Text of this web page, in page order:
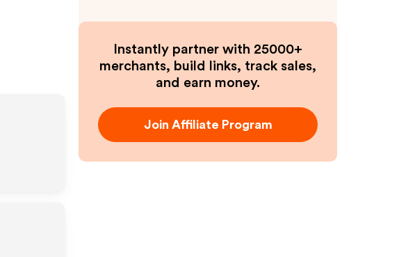
Instantly partner with 25000+
merchants, build links, track sales,
and earn money.
Join Affiliate Program